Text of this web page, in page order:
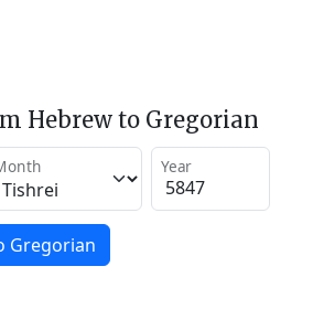
Hebrew to Gregorian
Year
Gregorian